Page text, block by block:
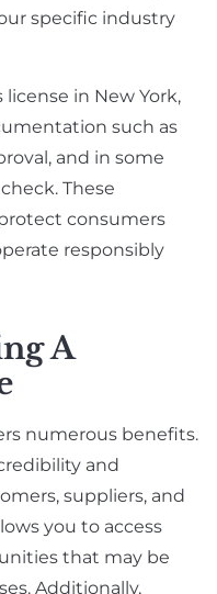
specific industry
in New York,
such as
and in some
These
consumers
responsibly
A
numerous benefits.
and
suppliers, and
you to access
that may be
Additionally,